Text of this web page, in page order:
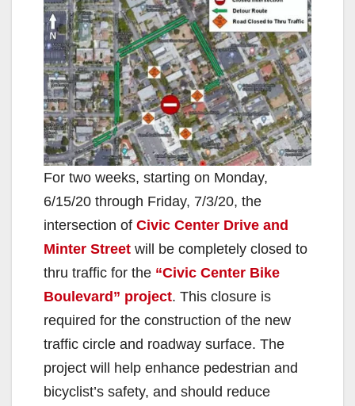
For two weeks, starting on Monday,
6/15/20 through Friday, 7/3/20, the
intersection of Civic Center Drive and
Minter Street will be completely closed to
thru traffic for the “Civic Center Bike
Boulevard” project. This closure is
required for the construction of the new
traffic circle and roadway surface. The
project will help enhance pedestrian and
bicyclist’s safety, and should reduce